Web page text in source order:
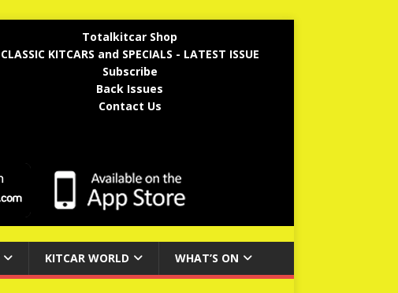
Totalkitcar Shop
CLASSIC KITCARS and SPECIALS - LATEST ISSUE
Subscribe
Back Issues
Contact Us
KITCAR WORLD WHAT’S ON